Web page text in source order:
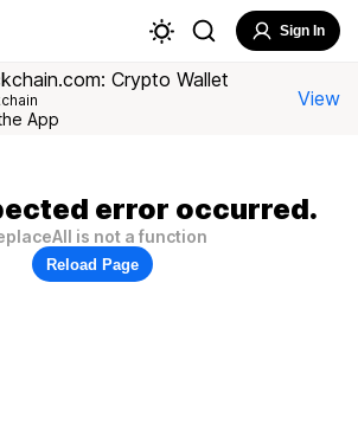
Sign In
Crypto Wallet
App
View
error occurred.
is not a function
Reload Page